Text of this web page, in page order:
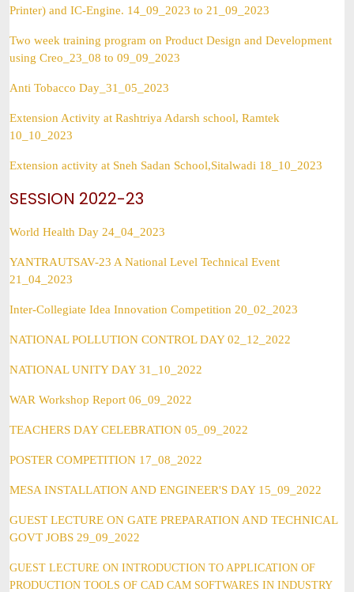
Printer) and IC-Engine. 14_09_2023 to 21_09_2023
Two week training program on Product Design and Development
using Creo_23_08 to 09_09_2023
Anti Tobacco Day_31_05_2023
Extension Activity at Rashtriya Adarsh school, Ramtek
10_10_2023
Extension activity at Sneh Sadan School,Sitalwadi 18_10_2023
SESSION 2022-23
World Health Day 24_04_2023
YANTRAUTSAV-23 A National Level Technical Event
21_04_2023
Inter-Collegiate Idea Innovation Competition 20_02_2023
NATIONAL POLLUTION CONTROL DAY 02_12_2022
NATIONAL UNITY DAY 31_10_2022
WAR Workshop Report 06_09_2022
TEACHERS DAY CELEBRATION 05_09_2022
POSTER COMPETITION 17_08_2022
MESA INSTALLATION AND ENGINEER'S DAY 15_09_2022
GUEST LECTURE ON GATE PREPARATION AND TECHNICAL
GOVT JOBS 29_09_2022
GUEST LECTURE ON INTRODUCTION TO APPLICATION OF
PRODUCTION TOOLS OF CAD CAM SOFTWARES IN INDUSTRY